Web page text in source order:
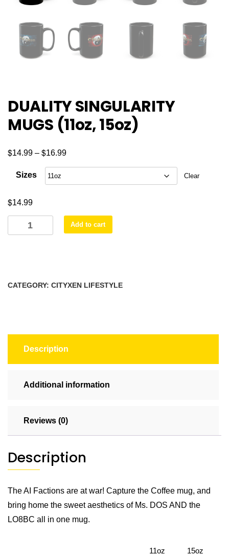
DUALITY SINGULARITY
MUGS (11oz, 15oz)
$14.99 – $16.99Price
range:
Sizes Clear
$14.99
DUALITY
SINGULARITY
quantity
Add to cart
CATEGORY: CITYXEN LIFESTYLE
Description
Additional information
Reviews (0)
Description
The AI Factions are at war! Capture the Coffee mug, and
bring home the sweet aesthetics of Ms. DOS AND the
LO8BC all in one mug.
11oz 15oz